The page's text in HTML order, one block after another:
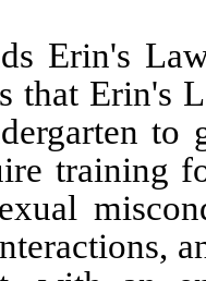
Erin's
that Erin's
to
training